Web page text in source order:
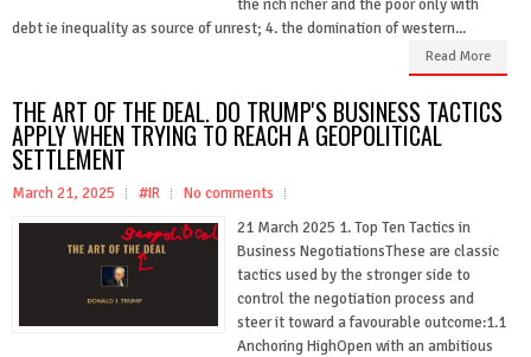
the rich richer and the poor only with
debt ie inequality as source of unrest; 4. the domination of western...
Read More
THE ART OF THE DEAL. DO TRUMP'S BUSINESS TACTICS
APPLY WHEN TRYING TO REACH A GEOPOLITICAL
SETTLEMENT
March 21, 2025 #IR
No comments
21 March 2025 1. Top Ten Tactics in
Business NegotiationsThese are classic
tactics used by the stronger side to
control the negotiation process and
steer it toward a favourable outcome:1.1
Anchoring HighOpen with an ambitious